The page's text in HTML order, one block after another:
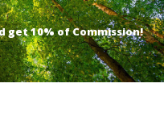
get 10% of Commission!